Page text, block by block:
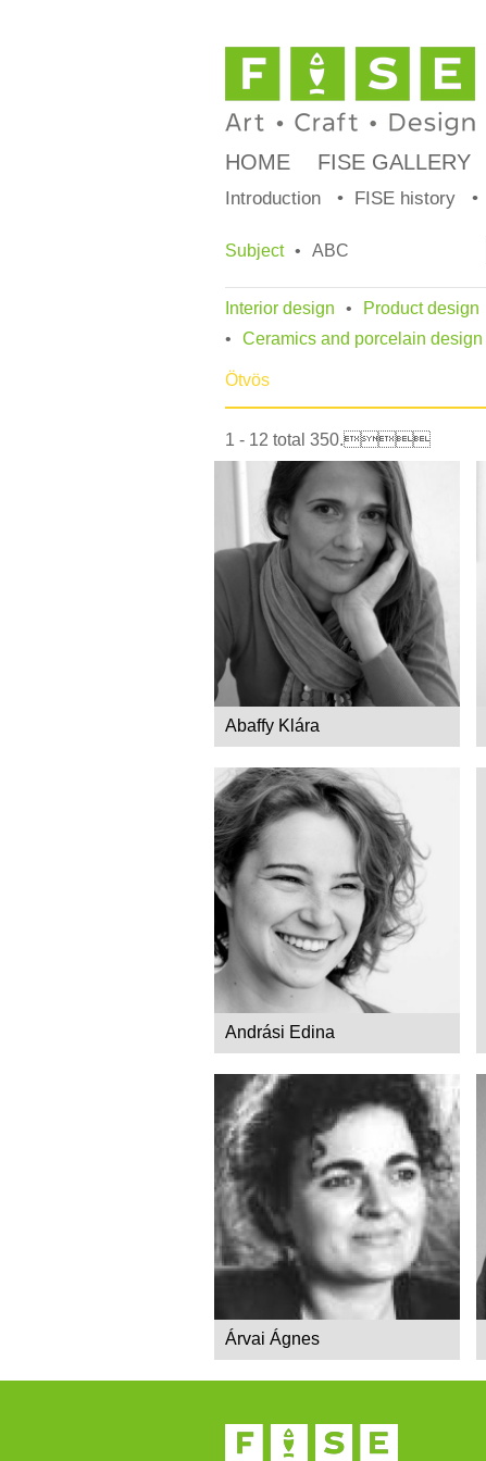
HOME FISE GALLERY
Introduction FISE history
Subject ABC
Interior design Product design
Ceramics and porcelain design
Ötvös
1 - 12 total 350.
Abaffy Klára
Andrási Edina
Árvai Ágnes